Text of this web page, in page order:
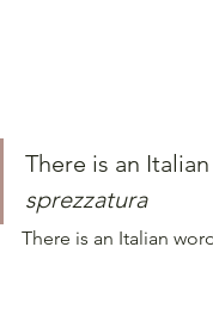
There is an
sprezzatura
There is an Italian